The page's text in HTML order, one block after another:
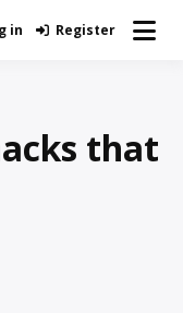
Information Created
in Register
that